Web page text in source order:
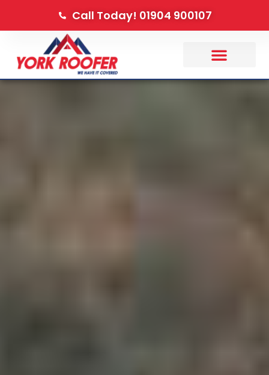
Call Today! 01904 900107